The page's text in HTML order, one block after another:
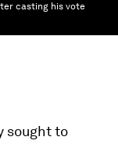
casting his vote
sought to